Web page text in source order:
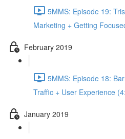
5MMS: Episode 19:
Marketing + Getting
February 2019
5MMS: Episode 18:
Traffic + User Experience
January 2019